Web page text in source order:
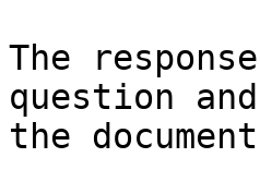
The
question
the